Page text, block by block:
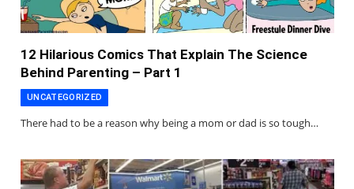
12 Hilarious Comics That Explain The Science
Behind Parenting – Part 1
UNCATEGORIZED
There had to be a reason why being a mom or dad is so tough…